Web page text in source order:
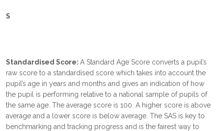
S
Standardised Score: A Standard Age Score converts a pupil’s
raw score to a standardised score which takes into account the
pupil’s age in years and months and gives an indication of how
the pupil is performing relative to a national sample of pupils of
the same age. The average score is 100. A higher score is above
average and a lower score is below average. The SAS is key to
benchmarking and tracking progress and is the fairest way to